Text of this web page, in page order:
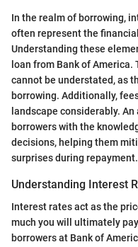
In the realm of borrowing,
often represent the
Understanding these
loan from Bank of
cannot be understated, as
borrowing. Additionally,
landscape considerably.
borrowers with the
decisions, helping them
surprises during repayment.
Understanding Interest
Interest rates act as the
much you will ultimately
borrowers at Bank of